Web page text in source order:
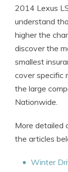
2014 Lexus
understand
higher the
discover the
smallest
cover specific
the large
Nationwide.
More detailed
the articles
Winter